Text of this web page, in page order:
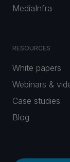
MediaInfra
RESOURCES
White papers
Webinars &
Case studies
Blog